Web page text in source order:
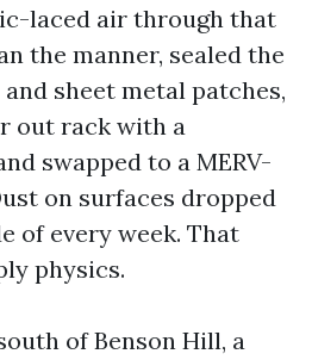
laced air through that
the manner, sealed the
sheet metal patches,
out rack with a
swapped to a MERV-
on surfaces dropped
of every week. That
physics.
of Benson Hill, a